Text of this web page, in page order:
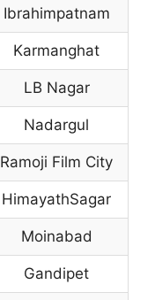
Ibrahimpatnam
Karmanghat
LB Nagar
Nadargul
Ramoji Film City
HimayathSagar
Moinabad
Gandipet